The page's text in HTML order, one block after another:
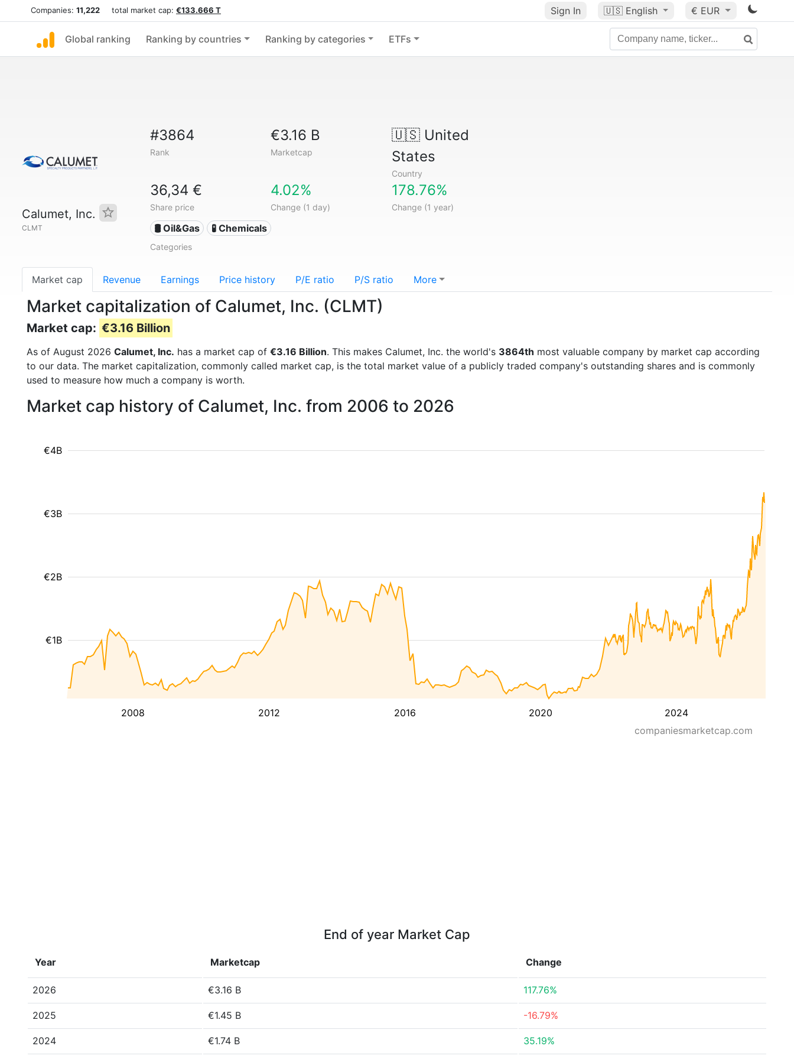
Companies: 11,222 total market cap: €133.666 T Sign In 🇺🇸 English € EUR
Global ranking Ranking by countries Ranking by categories ETFs
Calumet, Inc.
CLMT
#3864
Rank
€3.16 B
Marketcap
🇺🇸United
States
Country
36,34 €
Share price
4.02%
Change (1 day)
178.76%
Change (1 year)
🛢 Oil&Gas 🧪 Chemicals
Categories
Market cap Revenue Earnings Price history P/E ratio P/S ratio More
Market capitalization of Calumet, Inc. (CLMT)
Market cap: €3.16 Billion
As of August 2026 Calumet, Inc. has a market cap of €3.16 Billion. This makes Calumet, Inc. the world's 3864th most valuable company by market cap according
to our data. The market capitalization, commonly called market cap, is the total market value of a publicly traded company's outstanding shares and is commonly
used to measure how much a company is worth.
Market cap history of Calumet, Inc. from 2006 to 2026
2008 2012 2016 2020 2024
€1B
€2B
€3B
€4B
companiesmarketcap.com
End of year Market Cap
Year Marketcap Change
2026 €3.16 B 117.76%
2025 €1.45 B -16.79%
2024 €1.74 B 35.19%